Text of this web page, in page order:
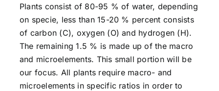
Plants consist of 80-95 % of water, depending
on specie, less than 15-20 % percent consists
of carbon (C), oxygen (O) and hydrogen (H).
The remaining 1.5 % is made up of the macro
and microelements. This small portion will be
our focus. All plants require macro- and
microelements in specific ratios in order to